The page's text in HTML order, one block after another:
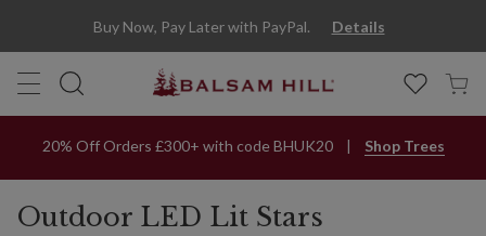
Buy Now, Pay Later with PayPal. Details
20% Off Orders £300+ with code BHUK20 Shop Trees
Outdoor LED Lit Stars